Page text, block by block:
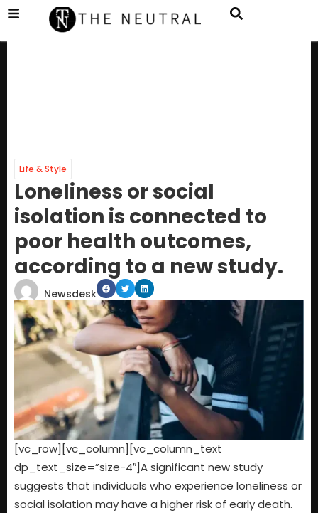
Life & Style
Loneliness or social
isolation is connected to
poor health outcomes,
according to a new study.
Newsdesk
[vc_row][vc_column][vc_column_text
dp_text_size=”size-4″]A significant new study
suggests that individuals who experience loneliness or
social isolation may have a higher risk of early death.